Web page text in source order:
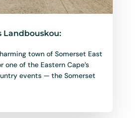
Landbouskou:
town of Somerset East
one of the Eastern Cape’s
events — the Somerset